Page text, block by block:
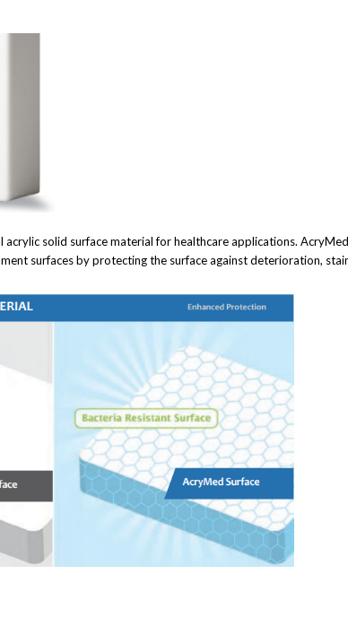
acrylic solid surface material for healthcare applications.
surfaces by protecting the surface against deterioration,